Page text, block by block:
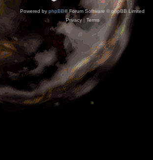
Powered by phpBB® Forum Software © phpBB Limited
Privacy| Terms